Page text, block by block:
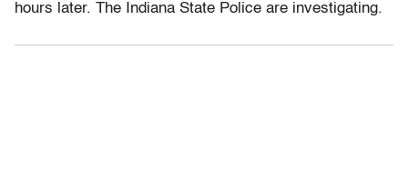
hours later. The Indiana State Police are investigating.